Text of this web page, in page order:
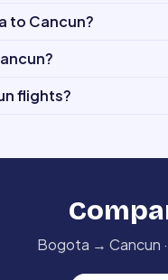
to Cancun?
flights?
Bogota → Cancun ·